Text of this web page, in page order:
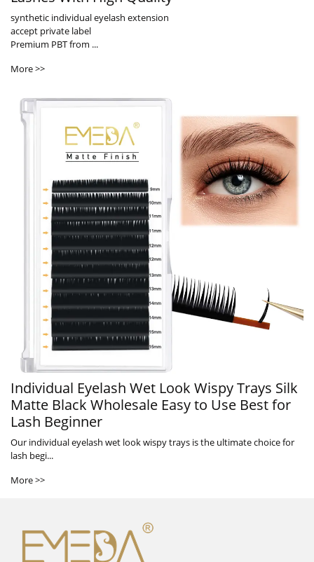
synthetic individual eyelash extension
accept private label
Premium PBT from ...
More >>
Individual Eyelash Wet Look Wispy Trays Silk
Matte Black Wholesale Easy to Use Best for
Lash Beginner
Our individual eyelash wet look wispy trays is the ultimate choice for
lash begi...
More >>